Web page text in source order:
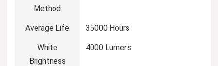
Method
Average Life ‎35000 Hours
White
Brightness
‎4000 Lumens